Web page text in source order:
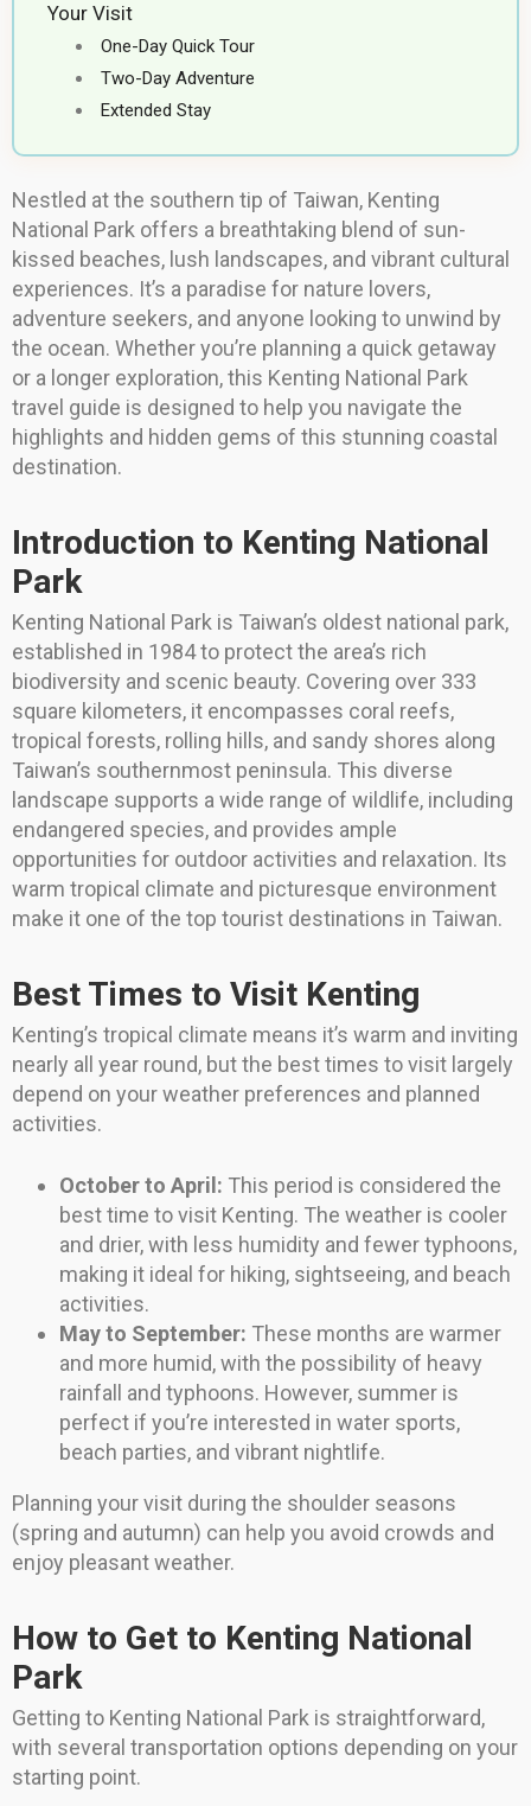
Your Visit
One-Day Quick Tour
Two-Day Adventure
Extended Stay
Nestled at the southern tip of Taiwan, Kenting
National Park offers a breathtaking blend of sun-
kissed beaches, lush landscapes, and vibrant cultural
experiences. It’s a paradise for nature lovers,
adventure seekers, and anyone looking to unwind by
the ocean. Whether you’re planning a quick getaway
or a longer exploration, this Kenting National Park
travel guide is designed to help you navigate the
highlights and hidden gems of this stunning coastal
destination.
Introduction to Kenting National
Park
Kenting National Park is Taiwan’s oldest national park,
established in 1984 to protect the area’s rich
biodiversity and scenic beauty. Covering over 333
square kilometers, it encompasses coral reefs,
tropical forests, rolling hills, and sandy shores along
Taiwan’s southernmost peninsula. This diverse
landscape supports a wide range of wildlife, including
endangered species, and provides ample
opportunities for outdoor activities and relaxation. Its
warm tropical climate and picturesque environment
make it one of the top tourist destinations in Taiwan.
Best Times to Visit Kenting
Kenting’s tropical climate means it’s warm and inviting
nearly all year round, but the best times to visit largely
depend on your weather preferences and planned
activities.
October to April: This period is considered the
best time to visit Kenting. The weather is cooler
and drier, with less humidity and fewer typhoons,
making it ideal for hiking, sightseeing, and beach
activities.
May to September: These months are warmer
and more humid, with the possibility of heavy
rainfall and typhoons. However, summer is
perfect if you’re interested in water sports,
beach parties, and vibrant nightlife.
Planning your visit during the shoulder seasons
(spring and autumn) can help you avoid crowds and
enjoy pleasant weather.
How to Get to Kenting National
Park
Getting to Kenting National Park is straightforward,
with several transportation options depending on your
starting point.